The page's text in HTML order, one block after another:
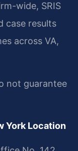
wide, SRIS
case results
across VA,
not guarantee
York Location